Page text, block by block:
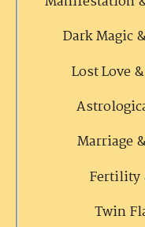
Dark Magic
Lost Love
Marriage
Fertility
Twin